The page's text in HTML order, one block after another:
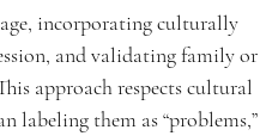
incorporating culturally
and validating family or
approach respects cultural
labeling them as “problems,”